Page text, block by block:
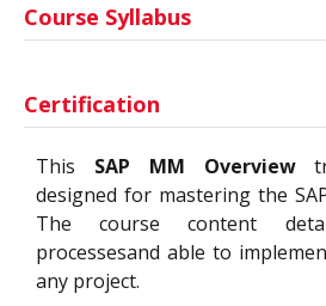
Course Syllabus
Certification
This SAP MM Overview
designed for mastering the
The course content
processesand able to
any project.